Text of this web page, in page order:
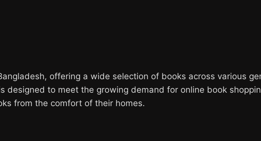
offering a wide selection of books across various
designed to meet the growing demand for online book
from the comfort of their homes.